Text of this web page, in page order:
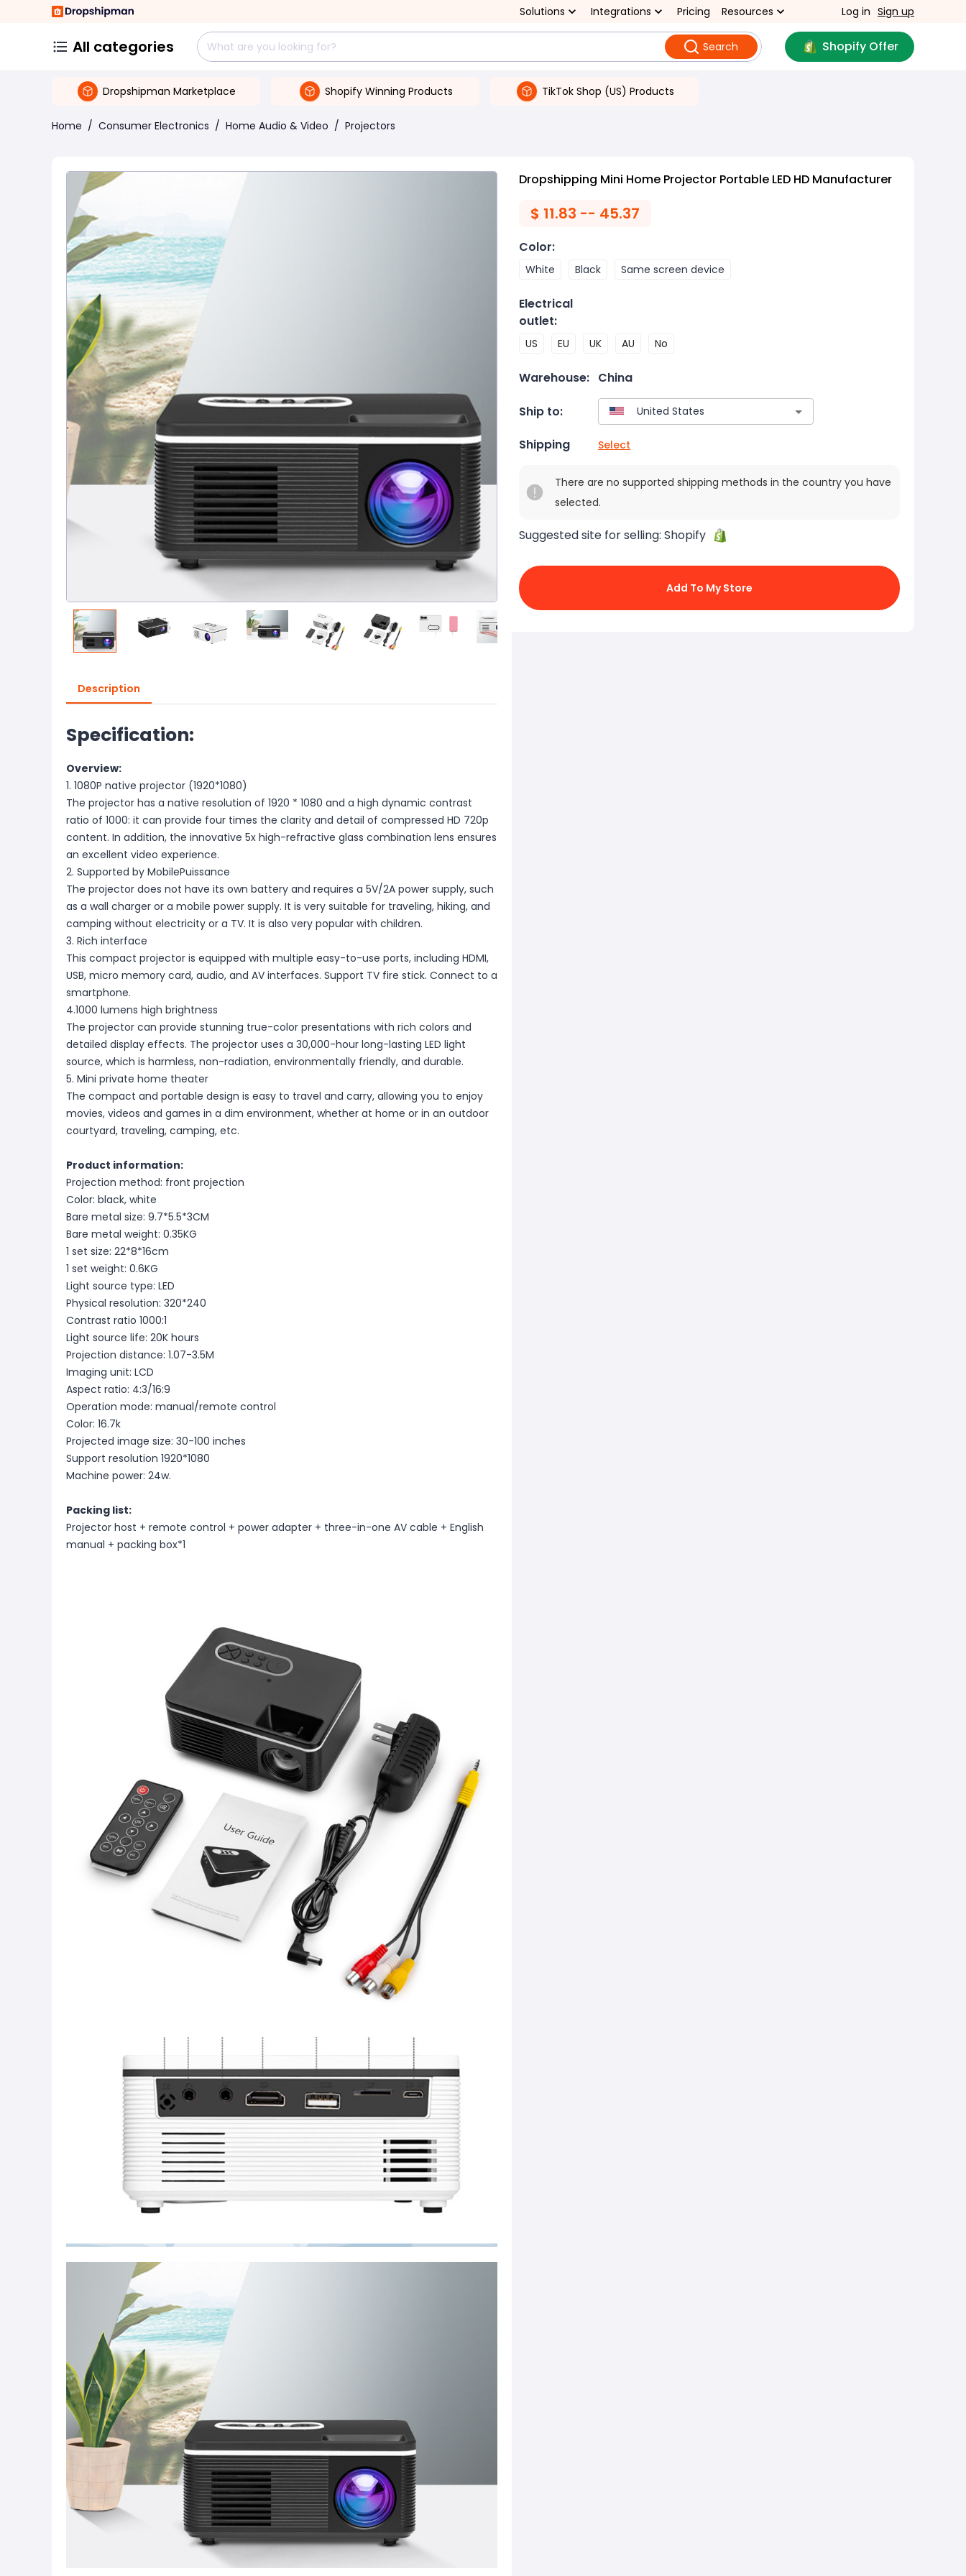
Solutions Integrations Pricing Resources Log in Sign up
All categories Search Shopify Offer
Dropshipman Marketplace Shopify Winning Products TikTok Shop (US) Products
Home / Consumer Electronics / Home Audio & Video / Projectors
Description
Specification:
Overview:
1. 1080P native projector (1920*1080)
The projector has a native resolution of 1920 * 1080 and a high dynamic contrast
ratio of 1000: it can provide four times the clarity and detail of compressed HD 720p
content. In addition, the innovative 5x high-refractive glass combination lens ensures
an excellent video experience.
2. Supported by MobilePuissance
The projector does not have its own battery and requires a 5V/2A power supply, such
as a wall charger or a mobile power supply. It is very suitable for traveling, hiking, and
camping without electricity or a TV. It is also very popular with children.
3. Rich interface
This compact projector is equipped with multiple easy-to-use ports, including HDMI,
USB, micro memory card, audio, and AV interfaces. Support TV fire stick. Connect to a
smartphone.
4.1000 lumens high brightness
The projector can provide stunning true-color presentations with rich colors and
detailed display effects. The projector uses a 30,000-hour long-lasting LED light
source, which is harmless, non-radiation, environmentally friendly, and durable.
5. Mini private home theater
The compact and portable design is easy to travel and carry, allowing you to enjoy
movies, videos and games in a dim environment, whether at home or in an outdoor
courtyard, traveling, camping, etc.
Product information:
Projection method: front projection
Color: black, white
Bare metal size: 9.7*5.5*3CM
Bare metal weight: 0.35KG
1 set size: 22*8*16cm
1 set weight: 0.6KG
Light source type: LED
Physical resolution: 320*240
Contrast ratio 1000:1
Light source life: 20K hours
Projection distance: 1.07-3.5M
Imaging unit: LCD
Aspect ratio: 4:3/16:9
Operation mode: manual/remote control
Color: 16.7k
Projected image size: 30-100 inches
Support resolution 1920*1080
Machine power: 24w.
Packing list:
Projector host + remote control + power adapter + three-in-one AV cable + English
manual + packing box*1
Dropshipping Mini Home Projector Portable LED HD Manufacturer
$ 11.83 -- 45.37
Color:
White Black Same screen device
Electrical
outlet:
US EU UK AU No
Warehouse: China
Ship to:
Shipping Select
There are no supported shipping methods in the country you have
selected.
Suggested site for selling: Shopify
Add To My Store